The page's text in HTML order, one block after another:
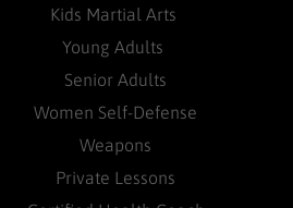
Kids Martial Arts
Young Adults
Senior Adults
Women Self-Defense
Weapons
Private Lessons